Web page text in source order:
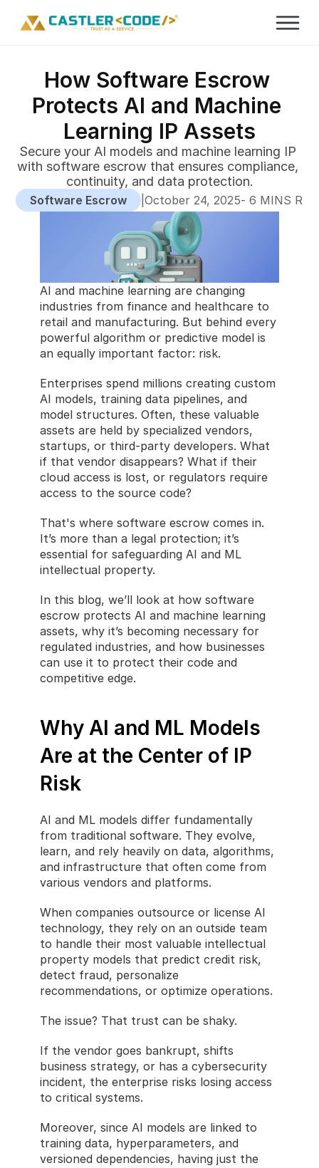
How Software Escrow
Protects AI and Machine
Learning IP Assets
Secure your AI models and machine learning IP
with software escrow that ensures compliance,
continuity, and data protection.
Software Escrow |October 24, 2025- 6 MINS
AI and machine learning are changing
industries from finance and healthcare to
retail and manufacturing. But behind every
powerful algorithm or predictive model is
an equally important factor: risk.
Enterprises spend millions creating custom
AI models, training data pipelines, and
model structures. Often, these valuable
assets are held by specialized vendors,
startups, or third-party developers. What
if that vendor disappears? What if their
cloud access is lost, or regulators require
access to the source code?
That's where software escrow comes in.
It’s more than a legal protection; it’s
essential for safeguarding AI and ML
intellectual property.
In this blog, we’ll look at how software
escrow protects AI and machine learning
assets, why it’s becoming necessary for
regulated industries, and how businesses
can use it to protect their code and
competitive edge.
Why AI and ML Models
Are at the Center of IP
Risk
AI and ML models differ fundamentally
from traditional software. They evolve,
learn, and rely heavily on data, algorithms,
and infrastructure that often come from
various vendors and platforms.
When companies outsource or license AI
technology, they rely on an outside team
to handle their most valuable intellectual
property models that predict credit risk,
detect fraud, personalize
recommendations, or optimize operations.
The issue? That trust can be shaky.
If the vendor goes bankrupt, shifts
business strategy, or has a cybersecurity
incident, the enterprise risks losing access
to critical systems.
Moreover, since AI models are linked to
training data, hyperparameters, and
versioned dependencies, having just the